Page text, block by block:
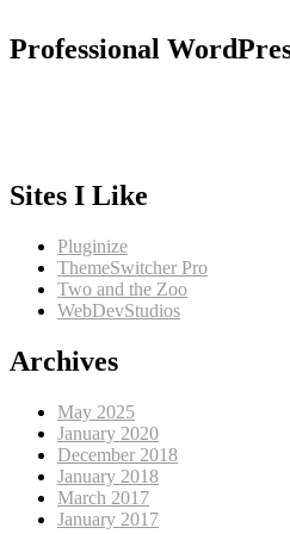
Professional
Sites I Like
Pluginize
ThemeSwitcher Pro
Two and the Zoo
WebDevStudios
Archives
May 2025
January 2020
December 2018
January 2018
March 2017
January 2017